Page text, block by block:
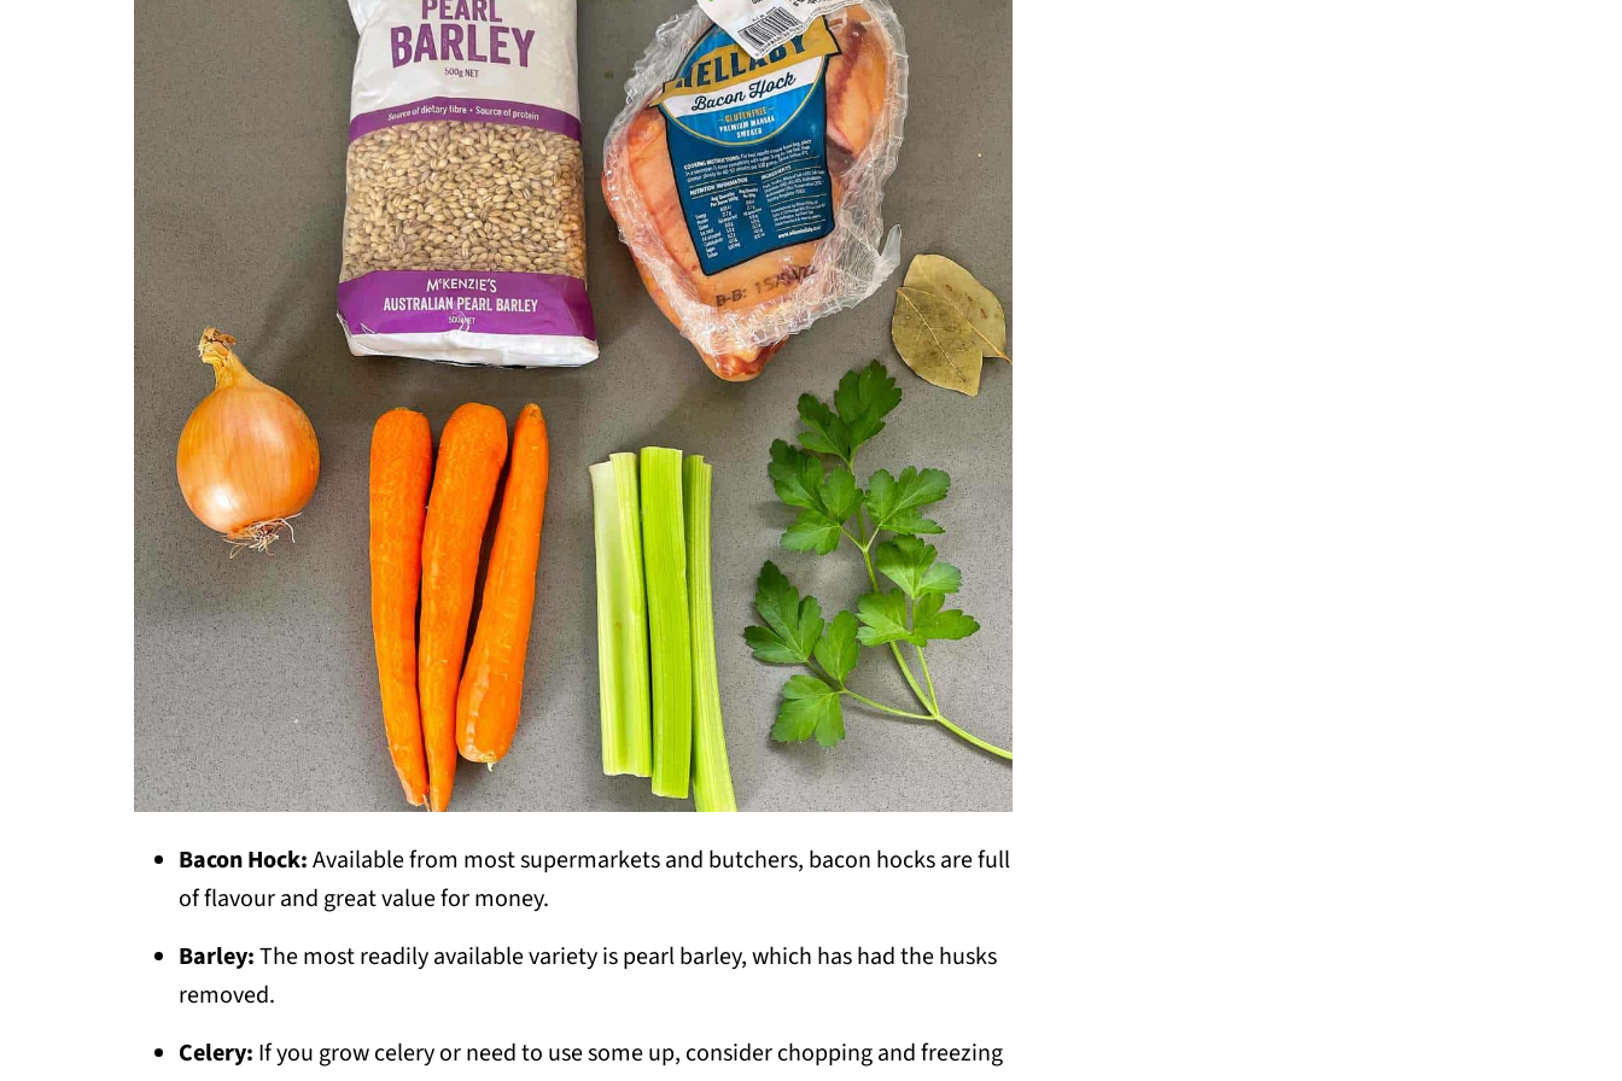
Bacon Hock:Available from most supermarkets and butchers, bacon hocks are full
of flavour and great value for money.
Barley:The most readily available variety is pearl barley, which has had the husks
removed.
Celery: If you grow celery or need to use some up, consider chopping and freezing